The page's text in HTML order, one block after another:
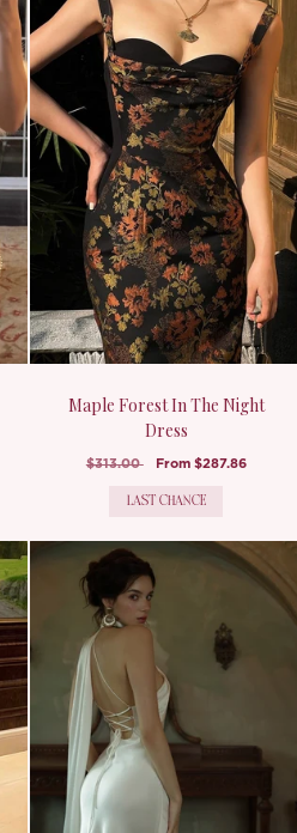
Maple Forest In The Night
Dress
$313.00 From $287.86
LAST CHANCE